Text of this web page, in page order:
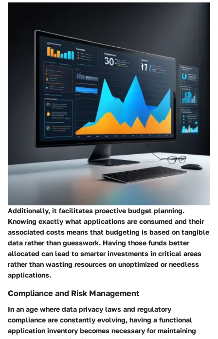
Additionally, it facilitates proactive budget planning.
Knowing exactly what applications are consumed and their
associated costs means that budgeting is based on tangible
data rather than guesswork. Having those funds better
allocated can lead to smarter investments in critical areas
rather than wasting resources on unoptimized or needless
applications.
Compliance and Risk Management
In an age where data privacy laws and regulatory
compliance are constantly evolving, having a functional
application inventory becomes necessary for maintaining